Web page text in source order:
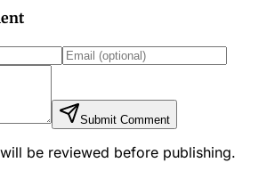
Submit Comment
be reviewed before publishing.